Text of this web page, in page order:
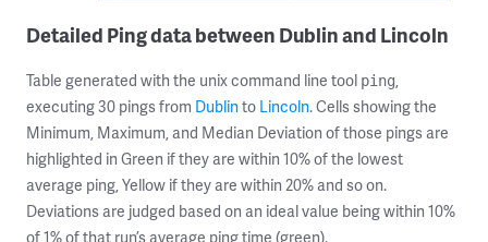
Detailed Ping data between Dublin and Lincoln
Table generated with the unix command line tool ping,
executing 30 pings from Dublinto Lincoln. Cells showing the
Minimum, Maximum, and Median Deviation of those pings are
highlighted in Green if they are within 10% of the lowest
average ping, Yellow if they are within 20% and so on.
Deviations are judged based on an ideal value being within 10%
of 1% of that run’s average ping time (green).